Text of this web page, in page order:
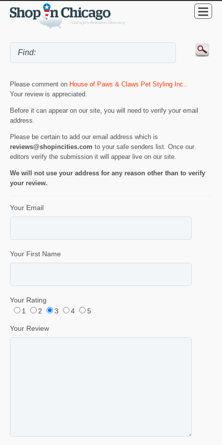
Please comment on House of Paws & Claws Pet Styling Inc..
Your review is appreciated.
Before it can appear on our site, you will need to verify your email
address.
Please be certain to add our email address which is
reviews@shopincities.com to your safe senders list. Once our
editors verify the submission it will appear live on our site.
We will not use your address for any reason other than to verify
your review.
Your Email
Your First Name
Your Rating
1
2 3 4 5
Your Review